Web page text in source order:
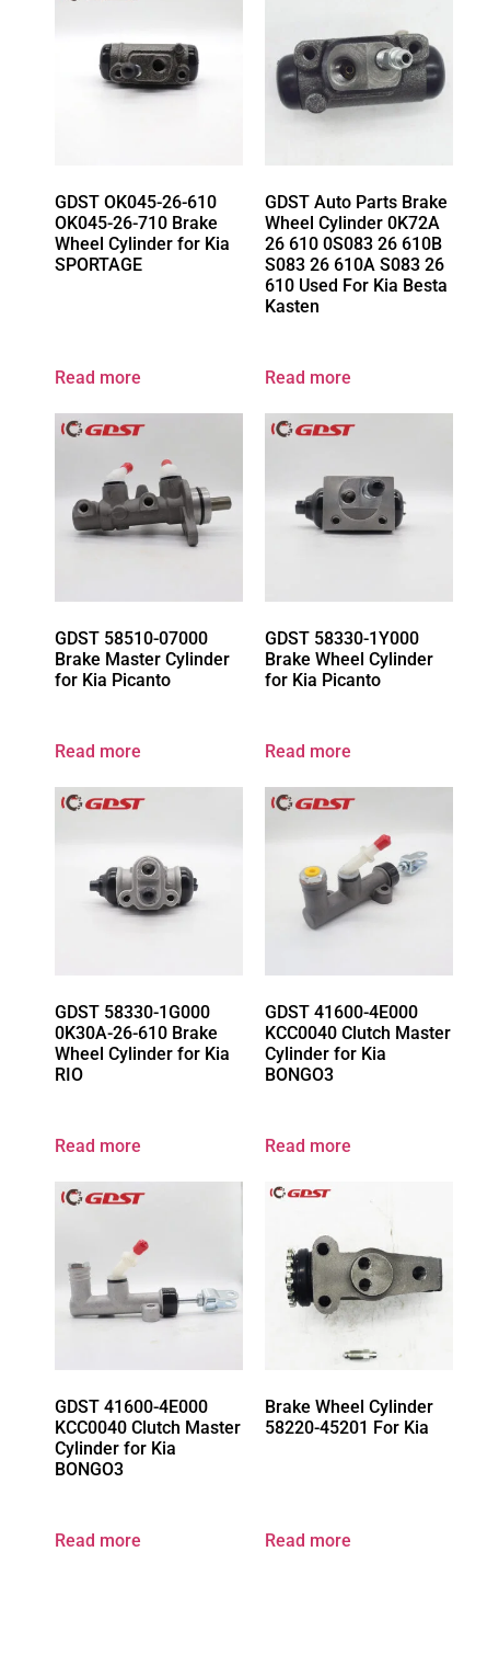
GDST OK045-26-610
OK045-26-710 Brake
Wheel Cylinder for Kia
SPORTAGE
Read more
GDST Auto Parts Brake
Wheel Cylinder 0K72A
26 610 0S083 26 610B
S083 26 610A S083 26
610 Used For Kia Besta
Kasten
Read more
GDST 58510-07000
Brake Master Cylinder
for Kia Picanto
Read more
GDST 58330-1Y000
Brake Wheel Cylinder
for Kia Picanto
Read more
GDST 58330-1G000
0K30A-26-610 Brake
Wheel Cylinder for Kia
RIO
Read more
GDST 41600-4E000
KCC0040 Clutch Master
Cylinder for Kia
BONGO3
Read more
GDST 41600-4E000
KCC0040 Clutch Master
Cylinder for Kia
BONGO3
Read more
Brake Wheel Cylinder
58220-45201 For Kia
Read more